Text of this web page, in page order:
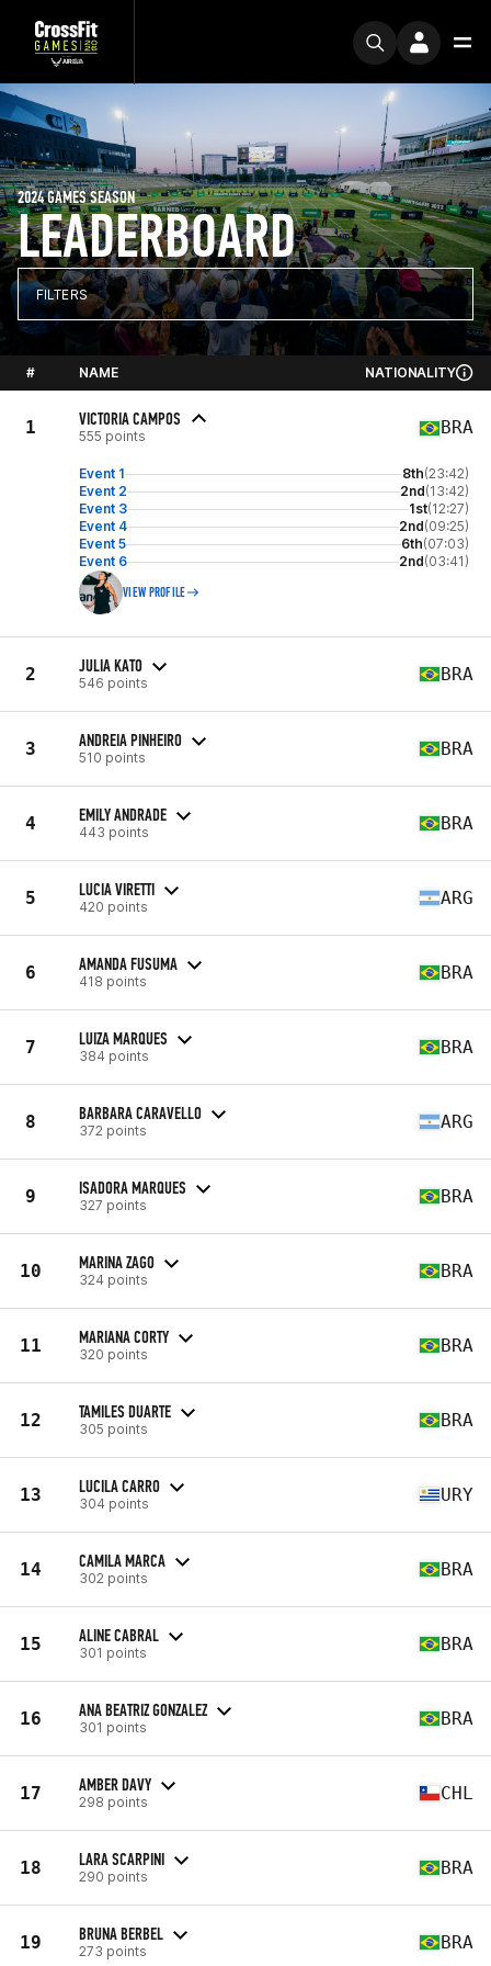
LEADERBOARD
2024 GAMES SEASON
FILTERS
# NAME NATIONALITY
1 VICTORIA CAMPOS
555 points BRA
Event 1 8th(23:42)
Event 2
2nd(13:42)
Event 3
1st(12:27)
Event 4
2nd(09:25)
Event 5
6th(07:03)
Event 6
2nd(03:41)
VIEW PROFILE
2 JULIA KATO
546 points BRA
3 ANDREIA PINHEIRO
510 points BRA
4 EMILY ANDRADE
443 points BRA
5 LUCIA VIRETTI
420 points ARG
6 AMANDA FUSUMA
418 points BRA
7 LUIZA MARQUES
384 points BRA
8 BARBARA CARAVELLO
372 points ARG
9 ISADORA MARQUES
327 points BRA
10 MARINA ZAGO
324 points BRA
11 MARIANA CORTY
320 points BRA
12 TAMILES DUARTE
305 points BRA
13 LUCILA CARRO
304 points URY
14 CAMILA MARCA
302 points BRA
15 ALINE CABRAL
301 points BRA
16 ANA BEATRIZ GONZALEZ
301 points BRA
17 AMBER DAVY
298 points CHL
18 LARA SCARPINI
290 points BRA
19 BRUNA BERBEL
273 points BRA